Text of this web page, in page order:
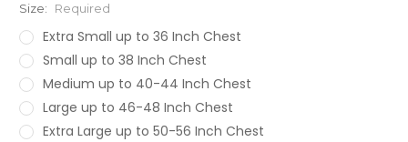
Size: Required
Extra Small up to 36 Inch Chest
Small up to 38 Inch Chest
Medium up to 40-44 Inch Chest
Large up to 46-48 Inch Chest
Extra Large up to 50-56 Inch Chest